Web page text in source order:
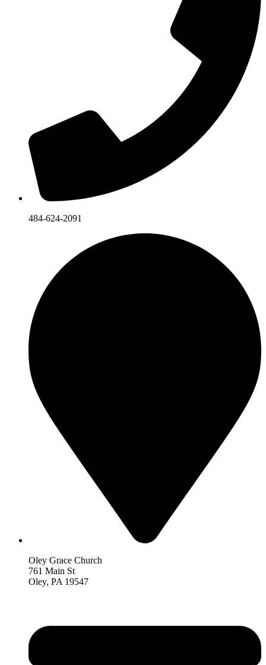
484-624-2091
Oley Grace Church
761 Main St
Oley, PA 19547